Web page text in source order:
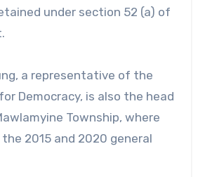
under section 52 (a) of
a representative of the
Democracy, is also the head
Township, where
2015 and 2020 general